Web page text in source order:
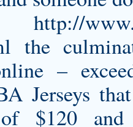
http://
the
–
Jerseys
$120